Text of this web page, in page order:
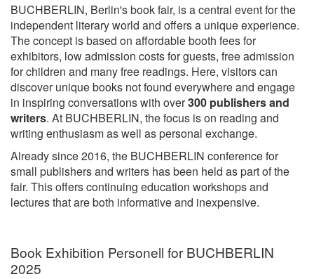
BUCHBERLIN, Berlin's book fair, is a central event for the
independent literary world and offers a unique experience.
The concept is based on affordable booth fees for
exhibitors, low admission costs for guests, free admission
for children and many free readings. Here, visitors can
discover unique books not found everywhere and engage
in inspiring conversations with over300 publishers and
writers. At BUCHBERLIN, the focus is on reading and
writing enthusiasm as well as personal exchange.
Already since 2016, the BUCHBERLIN conference for
small publishers and writers has been held as part of the
fair. This offers continuing education workshops and
lectures that are both informative and inexpensive.
Book Exhibition Personell for BUCHBERLIN
2025